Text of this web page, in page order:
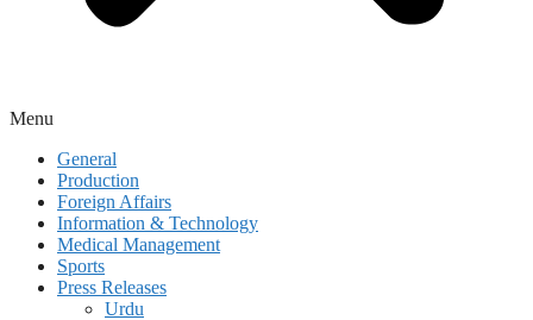
Menu
General
Production
Foreign Affairs
Information & Technology
Medical Management
Sports
Press Releases
Urdu